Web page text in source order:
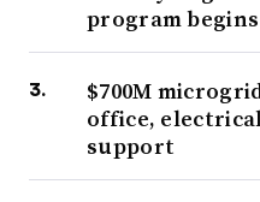
program
$700M
office,
support